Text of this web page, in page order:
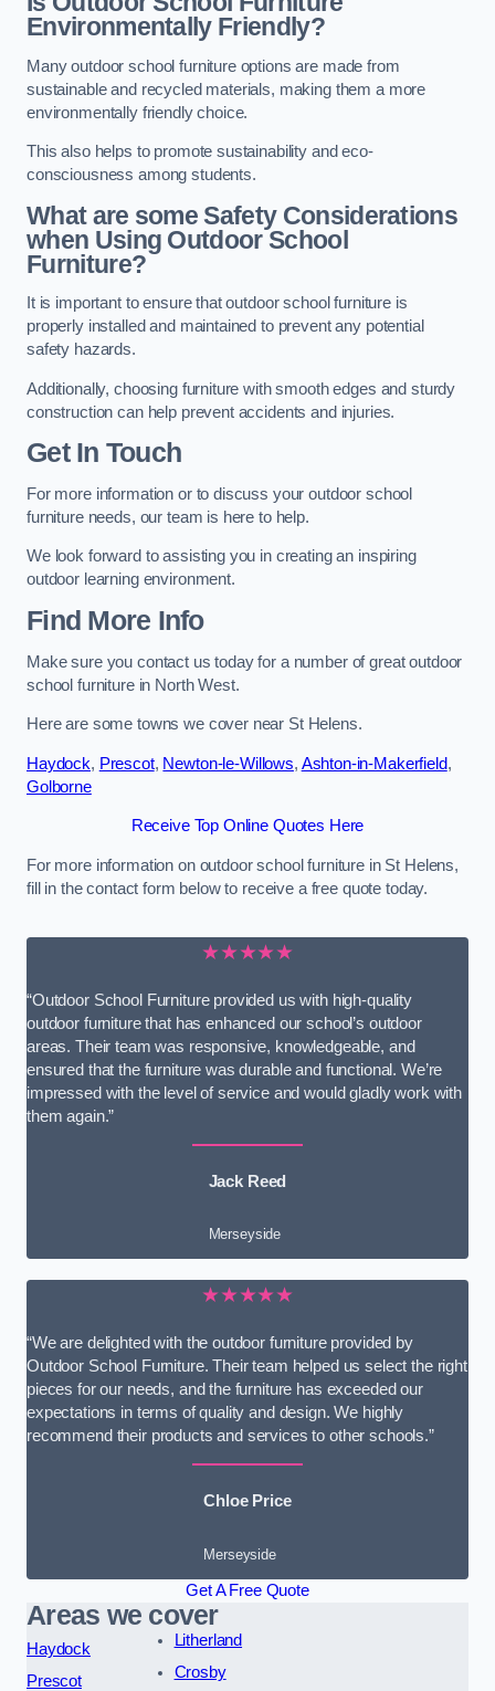
Environmentally Friendly?
Many outdoor school furniture options are made from
sustainable and recycled materials, making them a more
environmentally friendly choice.
This also helps to promote sustainability and eco-
consciousness among students.
What are some Safety Considerations
when Using Outdoor School
Furniture?
It is important to ensure that outdoor school furniture is
properly installed and maintained to prevent any potential
safety hazards.
Additionally, choosing furniture with smooth edges and sturdy
construction can help prevent accidents and injuries.
Get In Touch
For more information or to discuss your outdoor school
furniture needs, our team is here to help.
We look forward to assisting you in creating an inspiring
outdoor learning environment.
Find More Info
Make sure you contact us today for a number of great outdoor
school furniture in North West.
Here are some towns we cover near St Helens.
Haydock, Prescot, Newton-le-Willows, Ashton-in-Makerfield,
Golborne
Receive Top Online Quotes Here
For more information on outdoor school furniture in St Helens,
fill in the contact form below to receive a free quote today.
★★★★★
“Outdoor School Furniture provided us with high-quality
outdoor furniture that has enhanced our school’s outdoor
areas. Their team was responsive, knowledgeable, and
ensured that the furniture was durable and functional. We’re
impressed with the level of service and would gladly work with
them again.”
Jack Reed
Merseyside
★★★★★
“We are delighted with the outdoor furniture provided by
Outdoor School Furniture. Their team helped us select the right
pieces for our needs, and the furniture has exceeded our
expectations in terms of quality and design. We highly
recommend their products and services to other schools.”
Chloe Price
Merseyside
Get A Free Quote
Areas we cover
Haydock
Prescot
Litherland
Crosby